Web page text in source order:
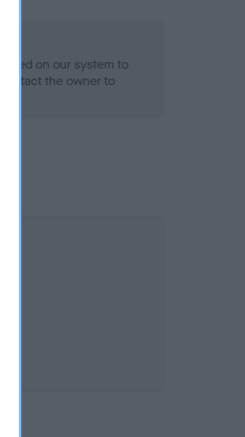
on our system to
contact the owner to